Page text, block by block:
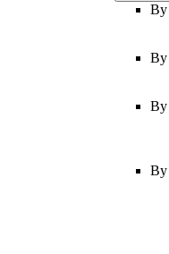
By
By
By
By